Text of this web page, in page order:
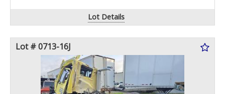
Lot Details
Lot # 0713-16J